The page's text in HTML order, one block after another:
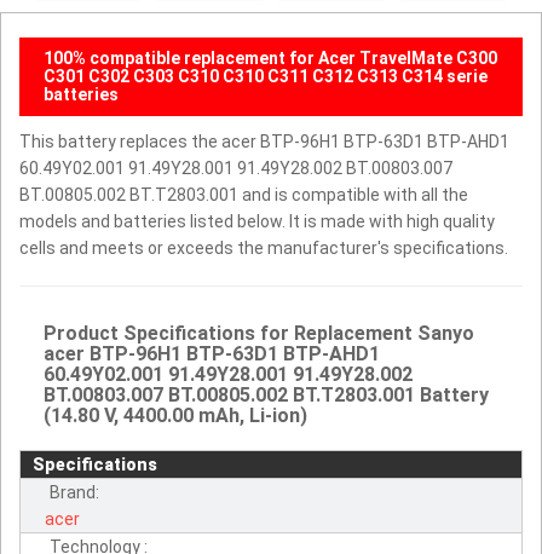
100% compatible replacement for Acer TravelMate C300
C301 C302 C303 C310 C310 C311 C312 C313 C314 serie
batteries
This battery replaces the acer BTP-96H1 BTP-63D1 BTP-AHD1
60.49Y02.001 91.49Y28.001 91.49Y28.002 BT.00803.007
BT.00805.002 BT.T2803.001 and is compatible with all the
models and batteries listed below. It is made with high quality
cells and meets or exceeds the manufacturer's specifications.
Product Specifications for Replacement Sanyo
acer BTP-96H1 BTP-63D1 BTP-AHD1
60.49Y02.001 91.49Y28.001 91.49Y28.002
BT.00803.007 BT.00805.002 BT.T2803.001 Battery
(14.80 V, 4400.00 mAh, Li-ion)
Specifications
Brand:
acer
Technology :